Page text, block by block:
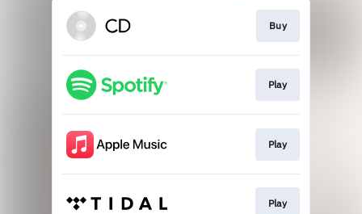
Buy
Play
Play
Play